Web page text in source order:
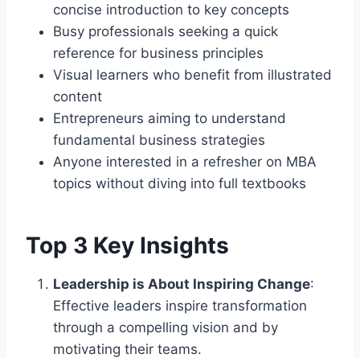
concise introduction to key concepts
Busy professionals seeking a quick
reference for business principles
Visual learners who benefit from illustrated
content
Entrepreneurs aiming to understand
fundamental business strategies
Anyone interested in a refresher on MBA
topics without diving into full textbooks
Top 3 Key Insights
Leadership is About Inspiring Change:
Effective leaders inspire transformation
through a compelling vision and by
motivating their teams.